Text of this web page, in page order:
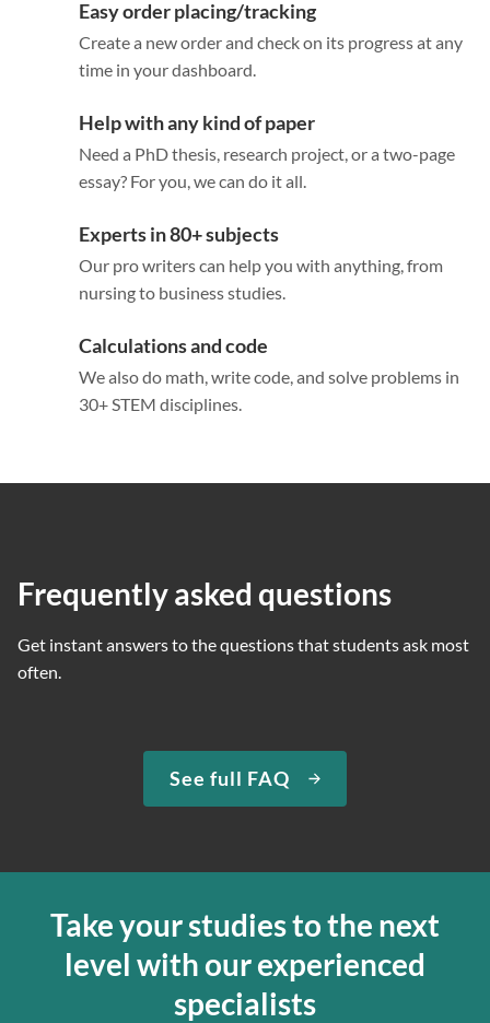
Easy order placing/tracking
Create a new order and check on its progress at any
time in your dashboard.
Help with any kind of paper
Need a PhD thesis, research project, or a two-page
essay? For you, we can do it all.
Experts in 80+ subjects
Our pro writers can help you with anything, from
nursing to business studies.
Calculations and code
We also do math, write code, and solve problems in
30+ STEM disciplines.
Frequently asked questions
Get instant answers to the questions that students ask most
often.
See full FAQ
Take your studies to the next
level with our experienced
specialists